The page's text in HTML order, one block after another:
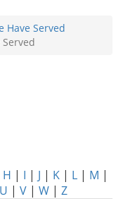
Have Served
H | I | J | K | L | M |
U | V | W | Z